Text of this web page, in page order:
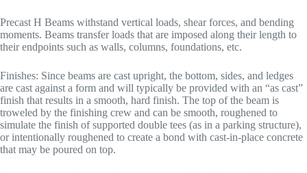
Precast H Beams withstand vertical loads, shear forces, and bending
moments. Beams transfer loads that are imposed along their length to
their endpoints such as walls, columns, foundations, etc.
Finishes: Since beams are cast upright, the bottom, sides, and ledges
are cast against a form and will typically be provided with an “as cast”
finish that results in a smooth, hard finish. The top of the beam is
troweled by the finishing crew and can be smooth, roughened to
simulate the finish of supported double tees (as in a parking structure),
or intentionally roughened to create a bond with cast-in-place concrete
that may be poured on top.